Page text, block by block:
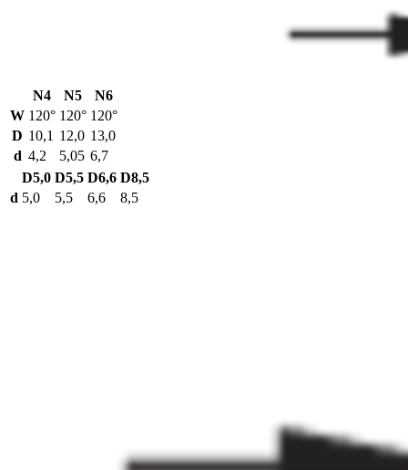
N4 N5
N6
W 120° 120° 120°
D 10,1 12,0 13,0
d 4,2 5,05 6,7
D5,0 D5,5 D6,6 D8,5
d 5,0 5,5 6,6 8,5